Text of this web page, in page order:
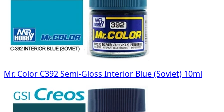
Mr. Color C392 Semi-Gloss Interior Blue (Soviet) 10ml